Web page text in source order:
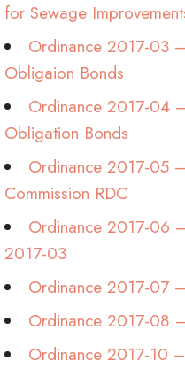
for Sewage
Ordinance 2017-03
Obligaion Bonds
Ordinance 2017-04
Obligation Bonds
Ordinance 2017-05
Commission RDC
Ordinance 2017-06
2017-03
Ordinance 2017-07
Ordinance 2017-08
Ordinance 2017-10